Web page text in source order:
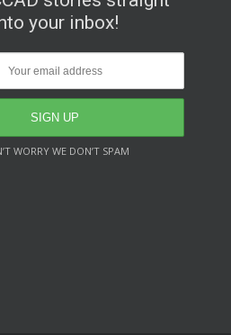
your inbox!
WORRY WE DON’T SPAM